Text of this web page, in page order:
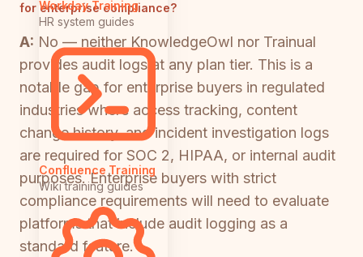
Workday Training
HR system guides
Confluence Training
Wiki training guides
for enterprise compliance?
A: No — neither KnowledgeOwl nor Trainual
provides audit logs at any plan tier. This is a
notable gap for enterprise buyers in regulated
industries where access tracking, content
change history, and incident investigation logs
are required for SOC 2, HIPAA, or internal audit
purposes. Enterprise buyers with strict
compliance requirements will need to evaluate
platforms that include audit logging as a
standard feature.